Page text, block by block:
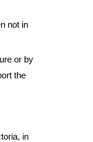
not in
or by
the
in